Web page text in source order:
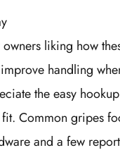
owners liking how
handling
the easy
Common gripes
and a few